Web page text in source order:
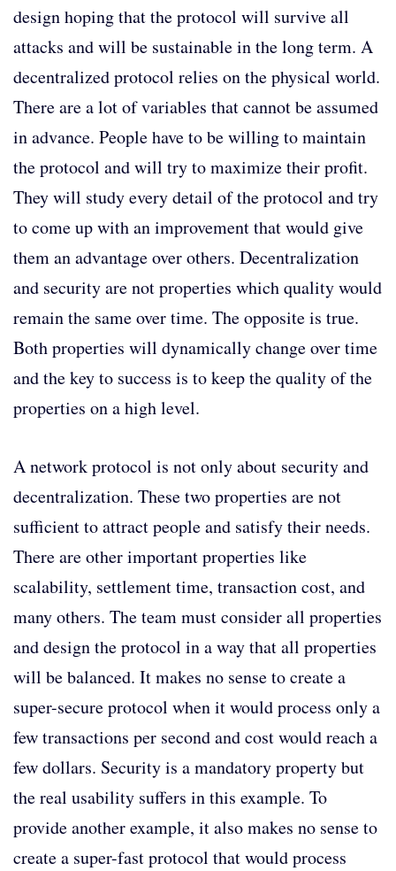
design hoping that the protocol will survive all
attacks and will be sustainable in the long term. A
decentralized protocol relies on the physical world.
There are a lot of variables that cannot be assumed
in advance. People have to be willing to maintain
the protocol and will try to maximize their profit.
They will study every detail of the protocol and try
to come up with an improvement that would give
them an advantage over others. Decentralization
and security are not properties which quality would
remain the same over time. The opposite is true.
Both properties will dynamically change over time
and the key to success is to keep the quality of the
properties on a high level.
A network protocol is not only about security and
decentralization. These two properties are not
sufficient to attract people and satisfy their needs.
There are other important properties like
scalability, settlement time, transaction cost, and
many others. The team must consider all properties
and design the protocol in a way that all properties
will be balanced. It makes no sense to create a
super-secure protocol when it would process only a
few transactions per second and cost would reach a
few dollars. Security is a mandatory property but
the real usability suffers in this example. To
provide another example, it also makes no sense to
create a super-fast protocol that would process